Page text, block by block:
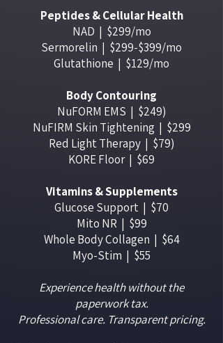
Peptides & Cellular Health
NAD | ​ $299/mo
Sermorelin | $299-$399/mo
Glutathione | $129/mo
Body Contouring
NuFORM EMS | $249)
NuFIRM Skin Tightening | $299
Red Light Therapy | $79)
KORE Floor | $69
Vitamins & Supplements
Glucose Support | $70
Mito NR | $99
Whole Body Collagen | $64
Myo-Stim | $55
Experience health without the
paperwork tax.
Professional care. Transparent pricing.